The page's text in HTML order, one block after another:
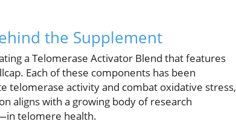
the Supplement
a Telomerase Activator Blend that features
Each of these components has been
telomerase activity and combat oxidative stress,
aligns with a growing body of research
telomere health.